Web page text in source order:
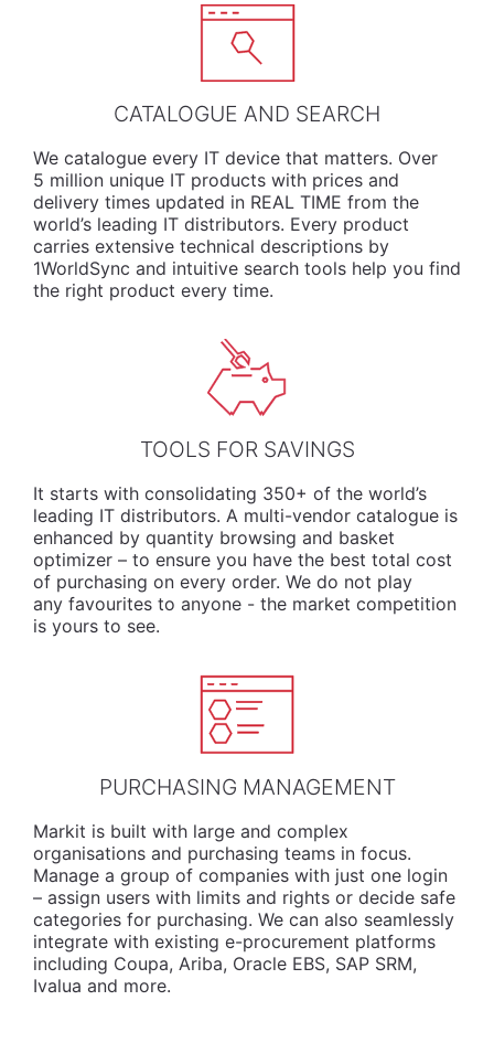
CATALOGUE AND SEARCH
We catalogue every IT device that matters. Over
5 million unique IT products with prices and
delivery times updated in REAL TIME from the
world’s leading IT distributors. Every product
carries extensive technical descriptions by
1WorldSync and intuitive search tools help you find
the right product every time.
TOOLS FOR SAVINGS
It starts with consolidating 350+ of the world’s
leading IT distributors. A multi-vendor catalogue is
enhanced by quantity browsing and basket
optimizer – to ensure you have the best total cost
of purchasing on every order. We do not play
any favourites to anyone - the market competition
is yours to see.
PURCHASING MANAGEMENT
Markit is built with large and complex
organisations and purchasing teams in focus.
Manage a group of companies with just one login
– assign users with limits and rights or decide safe
categories for purchasing. We can also seamlessly
integrate with existing e-procurement platforms
including Coupa, Ariba, Oracle EBS, SAP SRM,
Ivalua and more.